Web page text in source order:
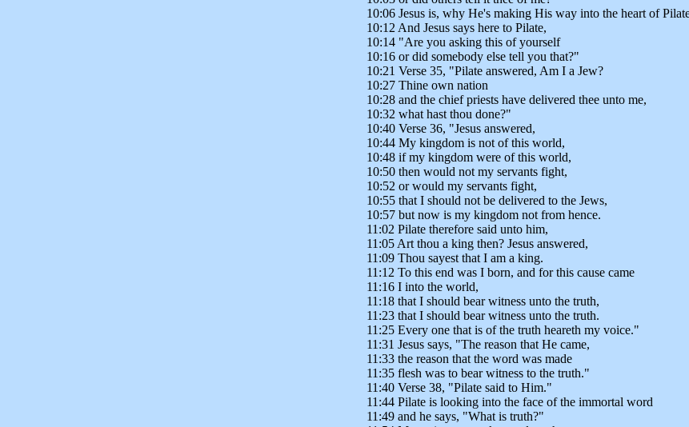
10:06 Jesus is, why He's making His way into the heart of
10:12 And Jesus says here to Pilate,
10:14 "Are you asking this of yourself
10:16 or did somebody else tell you that?"
10:21 Verse 35, "Pilate answered, Am I a Jew?
10:27 Thine own nation
10:28 and the chief priests have delivered thee unto me,
10:32 what hast thou done?"
10:40 Verse 36, "Jesus answered,
10:44 My kingdom is not of this world,
10:48 if my kingdom were of this world,
10:50 then would not my servants fight,
10:52 or would my servants fight,
10:55 that I should not be delivered to the Jews,
10:57 but now is my kingdom not from hence.
11:02 Pilate therefore said unto him,
11:05 Art thou a king then? Jesus answered,
11:09 Thou sayest that I am a king.
11:12 To this end was I born, and for this cause came
11:16 I into the world,
11:18 that I should bear witness unto the truth,
11:23 that I should bear witness unto the truth.
11:25 Every one that is of the truth heareth my voice."
11:31 Jesus says, "The reason that He came,
11:33 the reason that the word was made
11:35 flesh was to bear witness to the truth."
11:40 Verse 38, "Pilate said to Him."
11:44 Pilate is looking into the face of the immortal word
11:49 and he says, "What is truth?"